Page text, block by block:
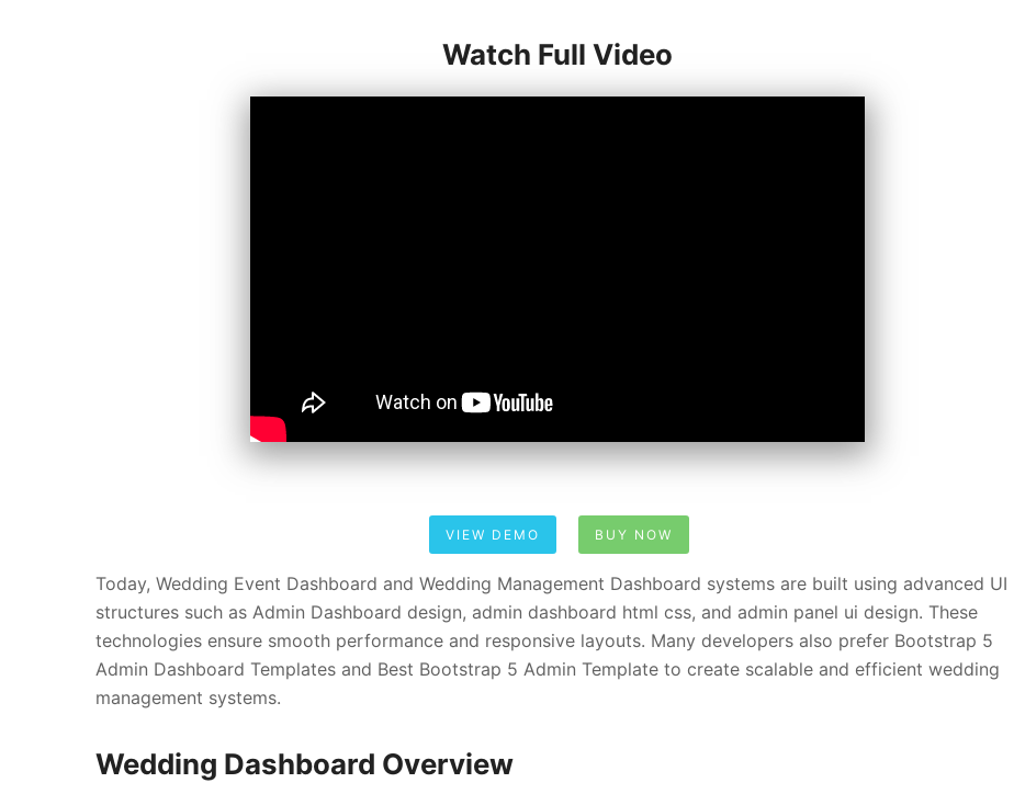
Watch Full Video
VIEW DEMO BUY NOW
Today, Wedding Event Dashboard and Wedding Management Dashboard systems are built using advanced UI
structures such as Admin Dashboard design, admin dashboard html css, and admin panel ui design. These
technologies ensure smooth performance and responsive layouts. Many developers also prefer Bootstrap 5
Admin Dashboard Templates and Best Bootstrap 5 Admin Template to create scalable and efficient wedding
management systems.
Wedding Dashboard Overview